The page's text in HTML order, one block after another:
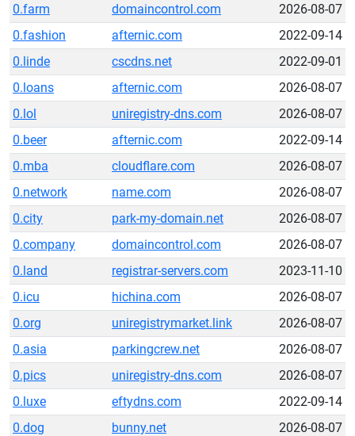
0.farm
domaincontrol.com
2026-08-07
0.fashion
afternic.com
2022-09-14
0.linde
cscdns.net
2022-09-01
0.loans
afternic.com
2026-08-07
0.lol
uniregistry-dns.com
2026-08-07
0.beer
afternic.com
2022-09-14
0.mba
cloudflare.com
2026-08-07
0.network
name.com
2026-08-07
0.city
park-my-domain.net
2026-08-07
0.company
domaincontrol.com
2026-08-07
0.land
registrar-servers.com
2023-11-10
0.icu
hichina.com
2026-08-07
0.org
uniregistrymarket.link
2026-08-07
0.asia
parkingcrew.net
2026-08-07
0.pics
uniregistry-dns.com
2026-08-07
0.luxe
eftydns.com
2022-09-14
0.dog
bunny.net
2026-08-07